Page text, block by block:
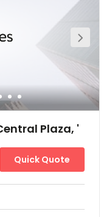
Plaza, '
Rooms
Quick Quote